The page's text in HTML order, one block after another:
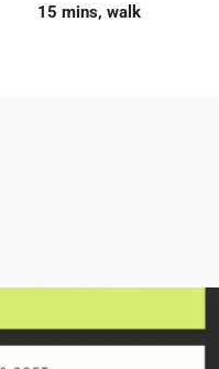
15 mins, walk